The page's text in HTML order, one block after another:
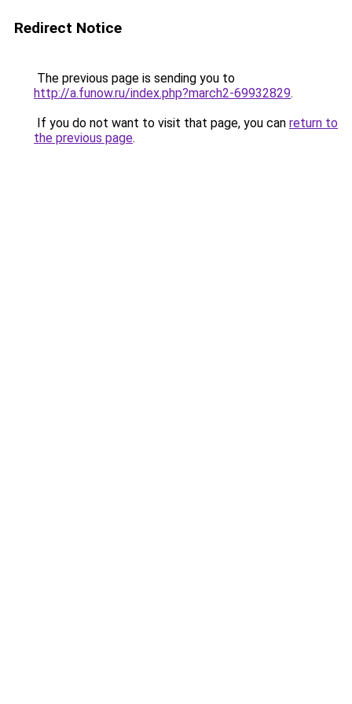
Redirect Notice
The previous page is sending you to
http://a.funow.ru/index.php?march2-69932829.
If you do not want to visit that page, you can return to
the previous page.